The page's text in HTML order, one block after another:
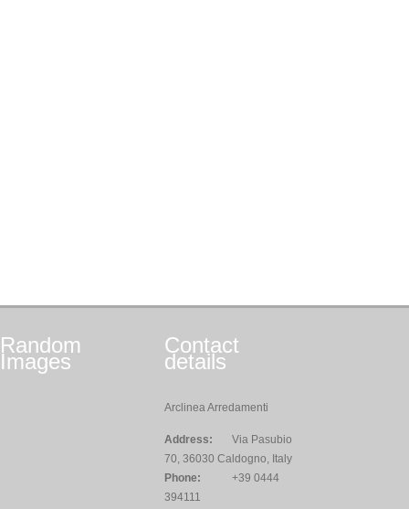
Random
Images
Contact
details
Arclinea Arredamenti
Address:
Via Pasubio
70, 36030 Caldogno, Italy
Phone:
+39 0444
394111